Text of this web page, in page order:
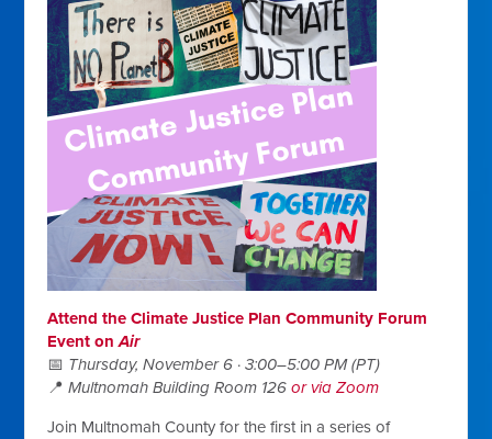
Attend the Climate Justice Plan Community Forum
Event onAir
📅 Thursday, November 6 · 3:00–5:00 PM (PT)
📍Multnomah Building Room 126or via Zoom
Join Multnomah County for the first in a series of